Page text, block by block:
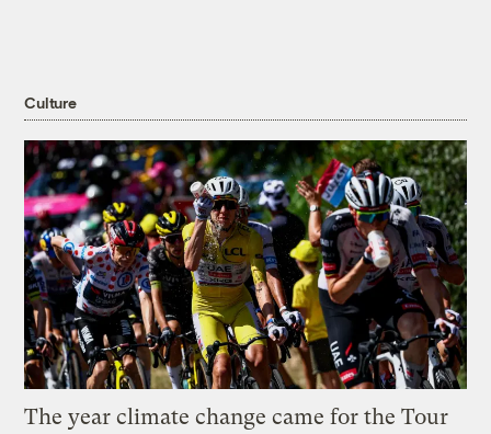
Culture
The year climate change came for the Tour